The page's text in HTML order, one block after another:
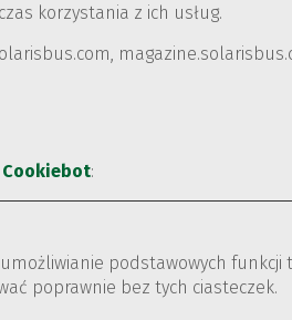
korzystania z ich usług.
Cookiebot:
podstawowych
poprawnie bez tych ciasteczek.